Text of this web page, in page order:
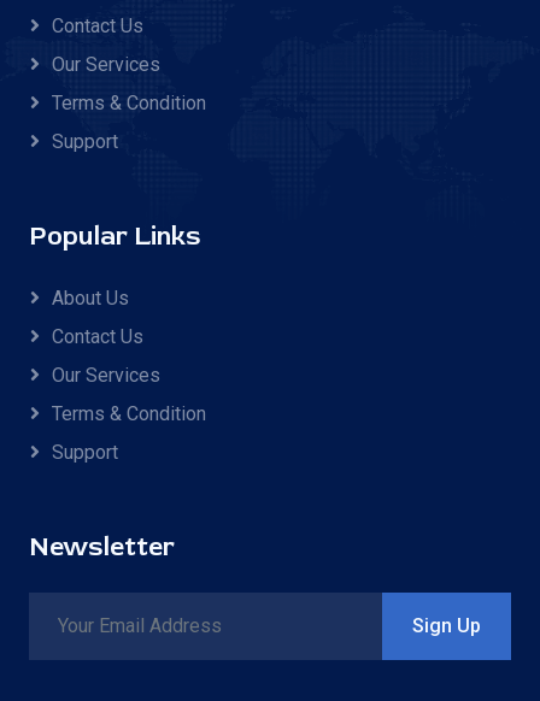
Contact Us
Our Services
Terms & Condition
Support
Popular Links
About Us
Contact Us
Our Services
Terms & Condition
Support
Newsletter
Sign Up